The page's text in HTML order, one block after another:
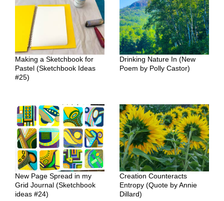
Making a Sketchbook for
Pastel (Sketchbook Ideas
#25)
Drinking Nature In (New
Poem by Polly Castor)
New Page Spread in my
Grid Journal (Sketchbook
ideas #24)
Creation Counteracts
Entropy (Quote by Annie
Dillard)